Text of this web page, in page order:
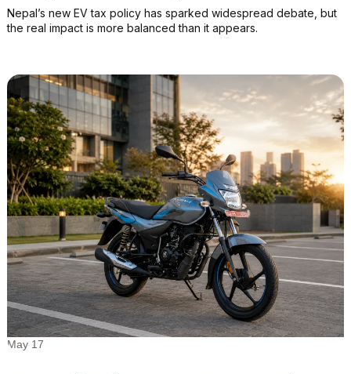
of Electric Vehicles
Nepal’s new EV tax policy has sparked widespread debate, but
the real impact is more balanced than it appears.
May 17